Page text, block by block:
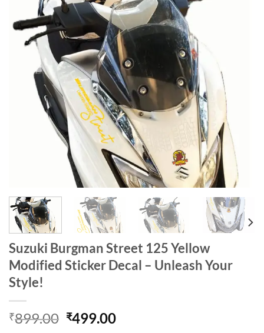
Suzuki Burgman Street 125 Yellow
Modified Sticker Decal – Unleash Your
Style!
₹899.00 Original
₹499.00Current